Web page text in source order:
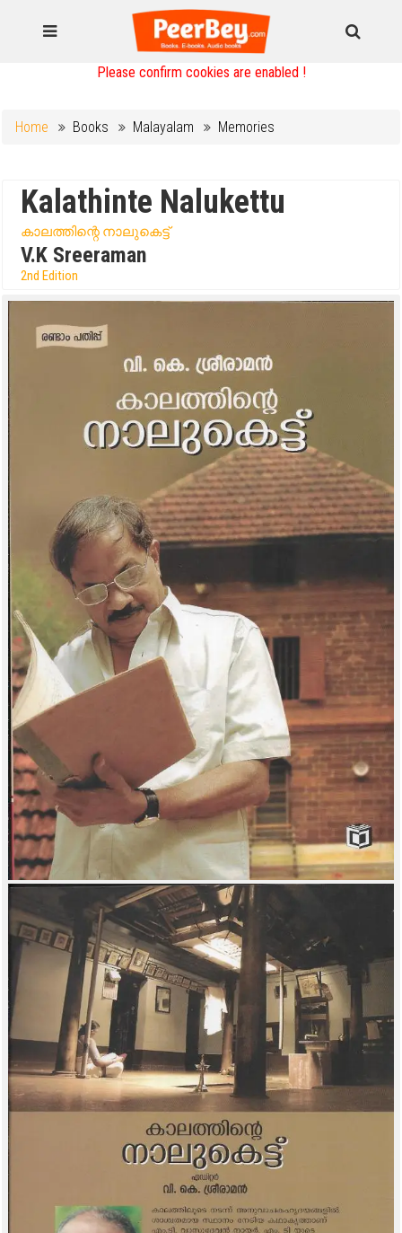
Please confirm cookies are enabled !
Home Books Malayalam Memories
Kalathinte Nalukettu
കാലത്തിന്റെ നാലുകെട്ട്
V.K Sreeraman
2nd Edition